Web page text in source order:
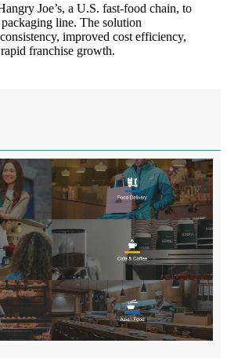
Joe’s, a U.S. fast-food chain, to
line. The solution
improved cost efficiency,
franchise growth.